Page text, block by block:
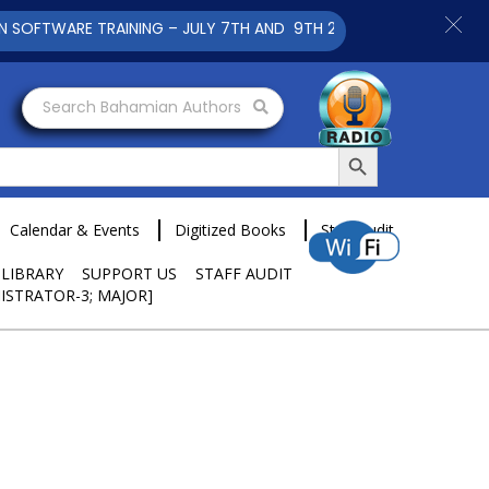
Search Bahamian Authors
Search Button
Calendar & Events Digitized Books Staff Audit
SUPPORT US
STAFF AUDIT
3; MAJOR]
TRAINING – JULY 7TH AND 9TH 2025 CLICK TO VIEW